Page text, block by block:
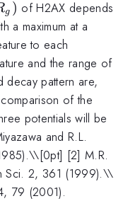
g ) of H2AX depends
a maximum at a
to each
and the range of
decay pattern are,
of the
potentials will be
and R.L.
[2] M.R.
Sci. 2, 361 (1999).\\
79 (2001).